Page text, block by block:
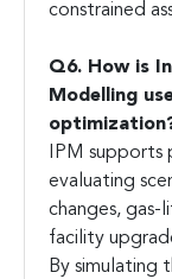
constrained
Q6. How is
Modelling
IPM supports
evaluating
changes,
facility
By simulating